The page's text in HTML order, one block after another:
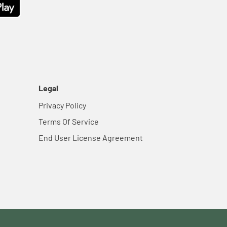
Legal
Privacy Policy
Terms Of Service
End User License Agreement